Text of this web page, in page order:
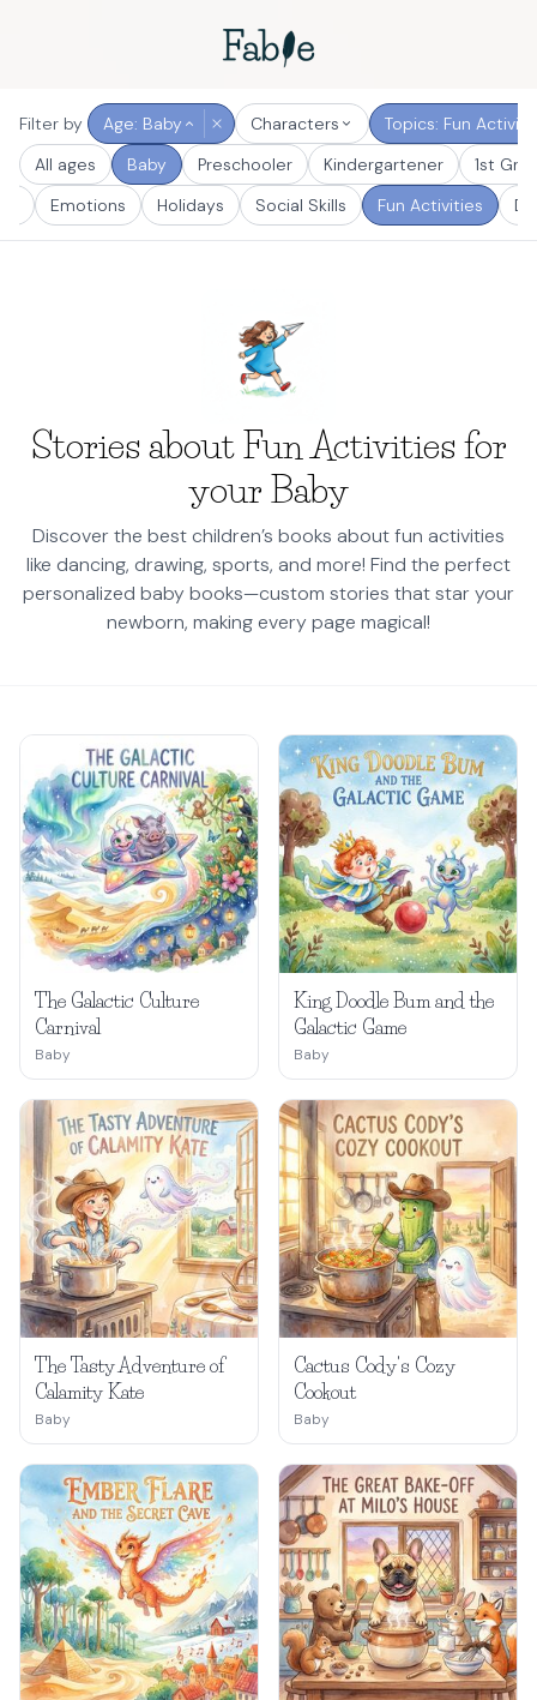
Filter by Age: Baby Characters
Topics: Fun
All ages
Baby Preschooler Kindergartener
1st
Emotions Holidays Social Skills Fun Activities
Stories about Fun Activities for
your Baby
Discover the best children’s books about fun activities
like dancing, drawing, sports, and more! Find the perfect
personalized baby books—custom stories that star your
newborn, making every page magical!
The Galactic Culture
Carnival
Baby
King Doodle Bum and the
Galactic Game
Baby
The Tasty Adventure of
Calamity Kate
Baby
Cactus Cody's Cozy
Cookout
Baby